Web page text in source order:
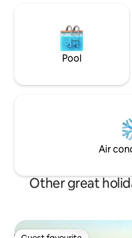
Pool
Air
Other great